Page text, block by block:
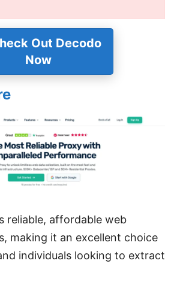
Out Decodo
Now
reliable, affordable web
making it an excellent choice
individuals looking to extract